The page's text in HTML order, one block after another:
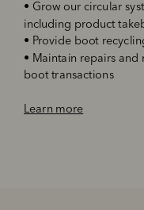
• Grow our circular
including product
• Provide boot
• Maintain repairs and
boot transactions
‌Learn more